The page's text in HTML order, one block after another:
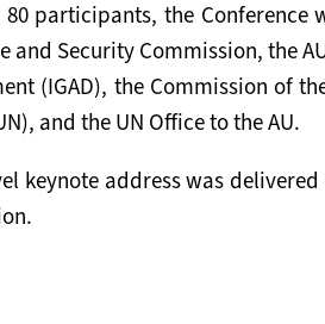
participants, the Conference
and Security Commission, the
(IGAD), the Commission of
and the UN Office to the AU.
keynote address was